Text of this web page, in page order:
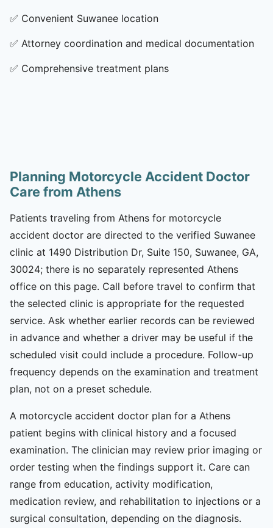
✅ Convenient Suwanee location
✅ Attorney coordination and medical documentation
✅ Comprehensive treatment plans
Planning Motorcycle Accident Doctor
Care from Athens
Patients traveling from Athens for motorcycle
accident doctor are directed to the verified Suwanee
clinic at 1490 Distribution Dr, Suite 150, Suwanee, GA,
30024; there is no separately represented Athens
office on this page. Call before travel to confirm that
the selected clinic is appropriate for the requested
service. Ask whether earlier records can be reviewed
in advance and whether a driver may be useful if the
scheduled visit could include a procedure. Follow-up
frequency depends on the examination and treatment
plan, not on a preset schedule.
A motorcycle accident doctor plan for a Athens
patient begins with clinical history and a focused
examination. The clinician may review prior imaging or
order testing when the findings support it. Care can
range from education, activity modification,
medication review, and rehabilitation to injections or a
surgical consultation, depending on the diagnosis.